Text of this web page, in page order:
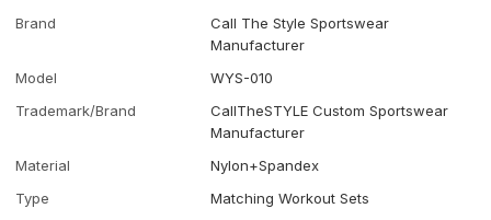
Brand
Call The Style Sportswear
Manufacturer
Model
WYS-010
Trademark/Brand
CallTheSTYLE Custom Sportswear
Manufacturer
Material
Nylon+Spandex
Type
Matching Workout Sets